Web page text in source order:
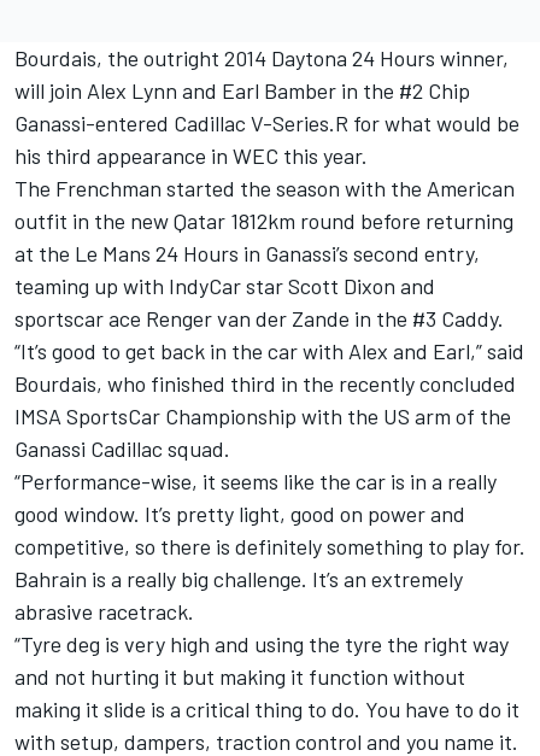
Bourdais, the outright 2014 Daytona 24 Hours winner,
will join Alex Lynn and Earl Bamber in the #2 Chip
Ganassi-entered Cadillac V-Series.R for what would be
his third appearance in WEC this year.
The Frenchman started the season with the American
outfit in the new Qatar 1812km round before returning
at the Le Mans 24 Hours in Ganassi’s second entry,
teaming up with IndyCar star Scott Dixon and
sportscar ace Renger van der Zande in the #3 Caddy.
“It’s good to get back in the car with Alex and Earl,” said
Bourdais, who finished third in the recently concluded
IMSA SportsCar Championship with the US arm of the
Ganassi Cadillac squad.
“Performance-wise, it seems like the car is in a really
good window. It’s pretty light, good on power and
competitive, so there is definitely something to play for.
Bahrain is a really big challenge. It’s an extremely
abrasive racetrack.
“Tyre deg is very high and using the tyre the right way
and not hurting it but making it function without
making it slide is a critical thing to do. You have to do it
with setup, dampers, traction control and you name it.